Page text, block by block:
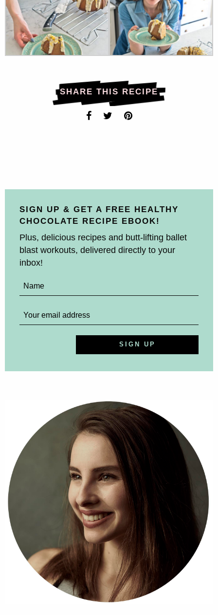
SHARE THIS RECIPE
SIGN UP & GET A FREE HEALTHY
CHOCOLATE RECIPE EBOOK!
Plus, delicious recipes and butt-lifting ballet
blast workouts, delivered directly to your
inbox!